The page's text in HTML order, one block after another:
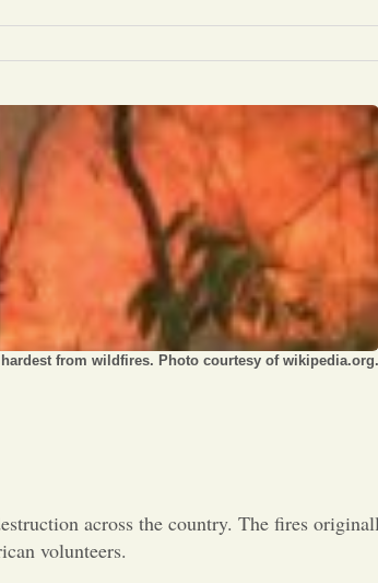
Arts & Entertainment
Opinion
Portfolio
Sports
Letters to the Editor
from wildfires. Photo courtesy of wikipedia.org.
across the country. The fires
volunteers.